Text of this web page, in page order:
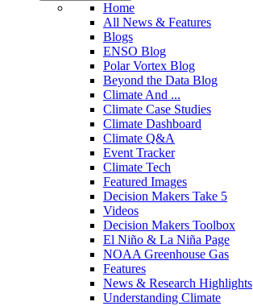
Home
All News & Features
Blogs
ENSO Blog
Polar Vortex Blog
Beyond the Data Blog
Climate And ...
Climate Case Studies
Climate Dashboard
Climate Q&A
Event Tracker
Climate Tech
Featured Images
Decision Makers Take 5
Videos
Decision Makers Toolbox
El Niño & La Niña Page
NOAA Greenhouse Gas
Features
News & Research Highlights
Understanding Climate